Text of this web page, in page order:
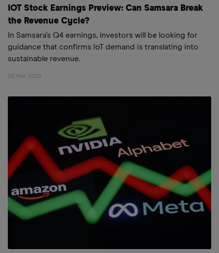
IOT Stock Earnings Preview: Can Samsara Break
the Revenue Cycle?
In Samsara’s Q4 earnings, investors will be looking for
guidance that confirms IoT demand is translating into
sustainable revenue.
05 Mar 2026